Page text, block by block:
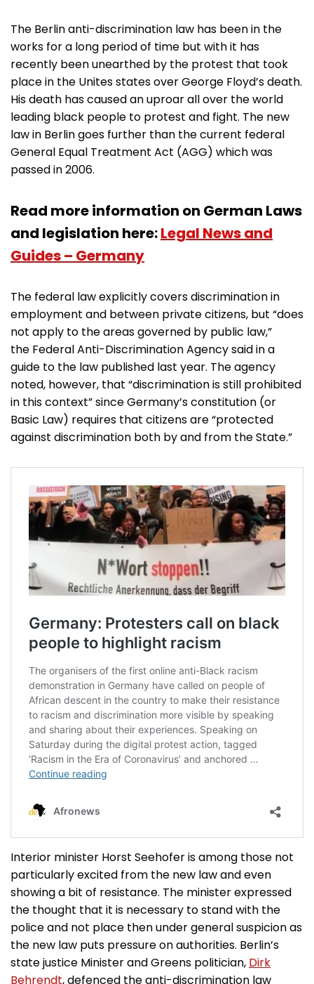
The Berlin anti-discrimination law has been in the
works for a long period of time but with it has
recently been unearthed by the protest that took
place in the Unites states over George Floyd’s death.
His death has caused an uproar all over the world
leading black people to protest and fight. The new
law in Berlin goes further than the current federal
General Equal Treatment Act (AGG) which was
passed in 2006.
Read more information on German Laws
and legislation here:Legal News and
Guides – Germany
The federal law explicitly covers discrimination in
employment and between private citizens, but “does
not apply to the areas governed by public law,”
the Federal Anti-Discrimination Agency said in a
guide to the law published last year. The agency
noted, however, that “discrimination is still prohibited
in this context” since Germany’s constitution (or
Basic Law) requires that citizens are “protected
against discrimination both by and from the State.”
Interior minister Horst Seehofer is among those not
particularly excited from the new law and even
showing a bit of resistance. The minister expressed
the thought that it is necessary to stand with the
police and not place then under general suspicion as
the new law puts pressure on authorities. Berlin’s
state justice Minister and Greens politician, Dirk
Behrendt, defenced the anti-discrimination law